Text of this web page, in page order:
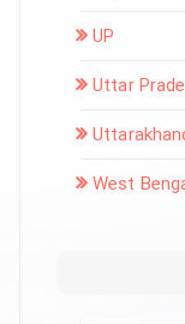
UP
Uttar
West